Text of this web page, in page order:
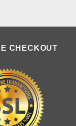
CHECKOUT